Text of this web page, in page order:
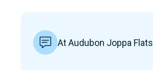
At Audubon Joppa Flats